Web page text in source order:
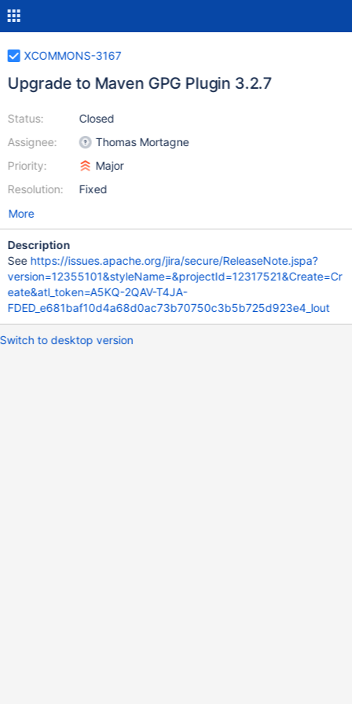
XCOMMONS-3167
Upgrade to Maven GPG Plugin 3.2.7
Status:
Assignee:
Priority:
Resolution:
Closed
Thomas Mortagne
Major
Fixed
More
Description
See https://issues.apache.org/jira/secure/ReleaseNote.jspa?
version=12355101&styleName=&projectId=12317521&Create=Cr
eate&atl_token=A5KQ-2QAV-T4JA-
FDED_e681baf10d4a68d0ac73b70750c3b5b725d923e4_lout
Switch to desktop version